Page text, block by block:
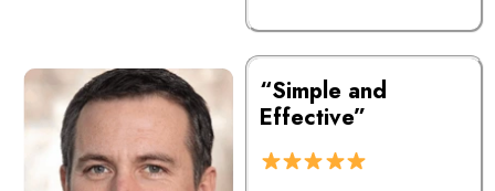
“Simple and
Effective”